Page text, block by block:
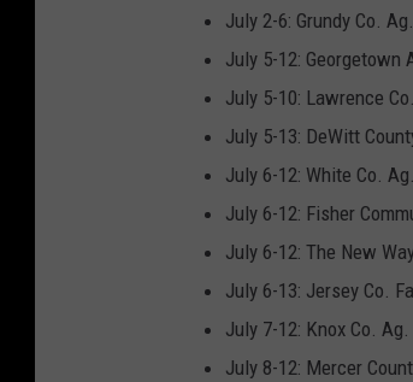
July 2-6: Grundy Co.
July 5-12: Georgetown
July 5-10: Lawrence
July 5-13: DeWitt
July 6-12: White Co.
July 6-12: Fisher
July 6-12: The New
July 6-13: Jersey Co.
July 7-12: Knox Co.
July 8-12: Mercer